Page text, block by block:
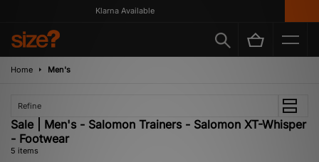
Klarna Available
Home Men's
Refine
Sale | Men's - Salomon Trainers - Salomon XT-Whisper
- Footwear
5 items